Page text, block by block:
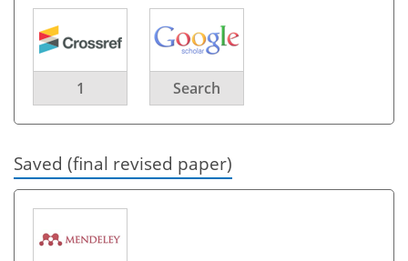
1 Search
Saved (final revised paper)